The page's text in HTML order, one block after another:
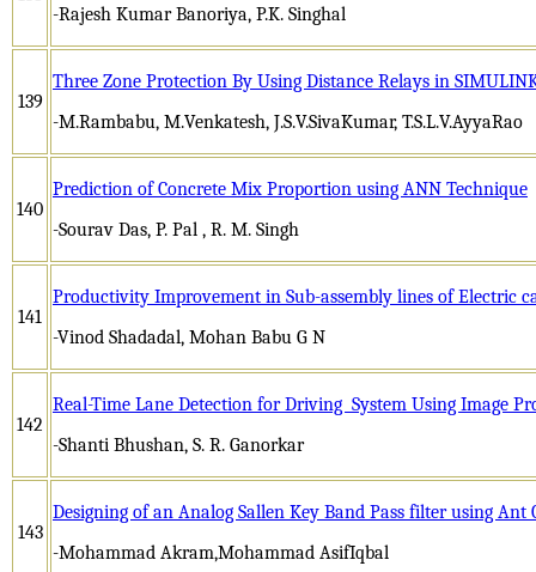
-Rajesh Kumar Banoriya, P.K. Singhal
139
Three Zone Protection By Using Distance Relays in
-M.Rambabu, M.Venkatesh, J.S.V.SivaKumar, T.S.L.V.AyyaRao
140
Prediction of Concrete Mix Proportion using ANN Technique
-Sourav Das, P. Pal , R. M. Singh
141
Productivity Improvement in Sub-assembly lines of Electric
-Vinod Shadadal, Mohan Babu G N
142
Real-Time Lane Detection for Driving System Using Image
-Shanti Bhushan, S. R. Ganorkar
143
Designing of an Analog Sallen Key Band Pass filter using
-Mohammad Akram,Mohammad AsifIqbal